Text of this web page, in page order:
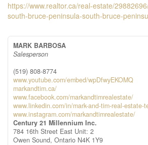
https://www.realtor.ca/real-estate/
south-bruce-peninsula-south-bruce-
MARK BARBOSA
Salesperson
(519) 808-8774
www.youtube.com/embed/wpDfwyEKOMQ
markandtim.ca/
www.facebook.com/markandtimrealestate/
www.linkedin.com/in/mark-and-tim-real-estate-
www.instagram.com/markandtimrealestate/
Century 21 Millennium Inc.
784 16th Street East Unit: 2
Owen Sound, Ontario N4K 1Y9